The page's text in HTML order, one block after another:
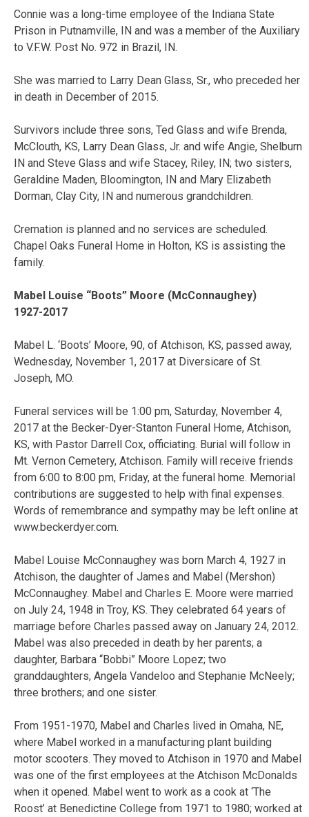
Connie was a long-time employee of the Indiana State
Prison in Putnamville, IN and was a member of the Auxiliary
to V.F.W. Post No. 972 in Brazil, IN.
She was married to Larry Dean Glass, Sr., who preceded her
in death in December of 2015.
Survivors include three sons, Ted Glass and wife Brenda,
McClouth, KS, Larry Dean Glass, Jr. and wife Angie, Shelburn
IN and Steve Glass and wife Stacey, Riley, IN; two sisters,
Geraldine Maden, Bloomington, IN and Mary Elizabeth
Dorman, Clay City, IN and numerous grandchildren.
Cremation is planned and no services are scheduled.
Chapel Oaks Funeral Home in Holton, KS is assisting the
family.
Mabel Louise “Boots” Moore (McConnaughey)
1927-2017
Mabel L. ‘Boots’ Moore, 90, of Atchison, KS, passed away,
Wednesday, November 1, 2017 at Diversicare of St.
Joseph, MO.
Funeral services will be 1:00 pm, Saturday, November 4,
2017 at the Becker-Dyer-Stanton Funeral Home, Atchison,
KS, with Pastor Darrell Cox, officiating. Burial will follow in
Mt. Vernon Cemetery, Atchison. Family will receive friends
from 6:00 to 8:00 pm, Friday, at the funeral home. Memorial
contributions are suggested to help with final expenses.
Words of remembrance and sympathy may be left online at
www.beckerdyer.com.
Mabel Louise McConnaughey was born March 4, 1927 in
Atchison, the daughter of James and Mabel (Mershon)
McConnaughey. Mabel and Charles E. Moore were married
on July 24, 1948 in Troy, KS. They celebrated 64 years of
marriage before Charles passed away on January 24, 2012.
Mabel was also preceded in death by her parents; a
daughter, Barbara “Bobbi” Moore Lopez; two
granddaughters, Angela Vandeloo and Stephanie McNeely;
three brothers; and one sister.
From 1951-1970, Mabel and Charles lived in Omaha, NE,
where Mabel worked in a manufacturing plant building
motor scooters. They moved to Atchison in 1970 and Mabel
was one of the first employees at the Atchison McDonalds
when it opened. Mabel went to work as a cook at ‘The
Roost’ at Benedictine College from 1971 to 1980; worked at